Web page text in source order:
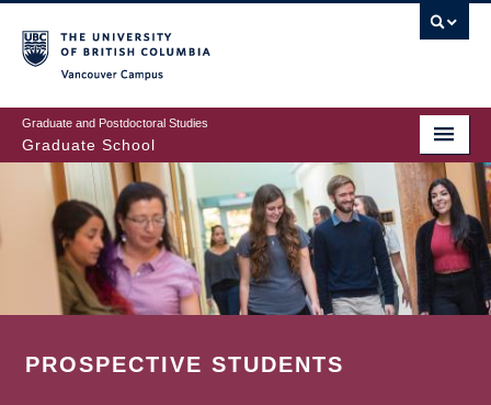
to
main
content
Graduate and Postdoctoral Studies
Graduate School
PROSPECTIVE STUDENTS